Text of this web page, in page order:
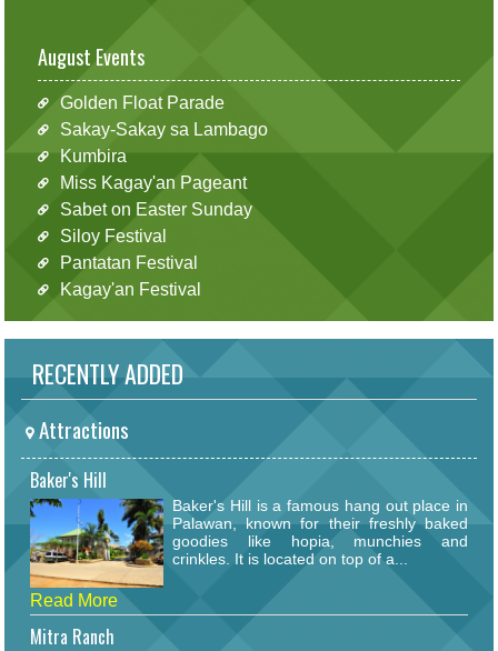
August Events
Golden Float Parade
Sakay-Sakay sa Lambago
Kumbira
Miss Kagay'an Pageant
Sabet on Easter Sunday
Siloy Festival
Pantatan Festival
Kagay'an Festival
RECENTLY ADDED
Attractions
Baker's Hill
Baker's Hill is a famous hang out place in
Palawan, known for their freshly baked
goodies like hopia, munchies and
crinkles. It is located on top of a...
Read More
Mitra Ranch